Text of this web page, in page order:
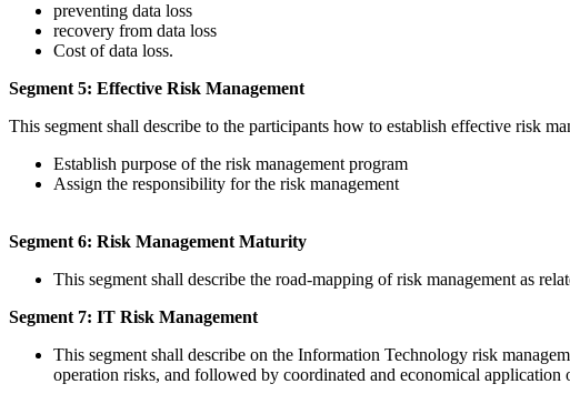
preventing data loss
recovery from data loss
Cost of data loss.
Segment 5: Effective Risk Management
This segment shall describe to the participants how to establish effective risk
Establish purpose of the risk management program
Assign the responsibility for the risk management
Segment 6: Risk Management Maturity
This segment shall describe the road-mapping of risk management as
Segment 7: IT Risk Management
This segment shall describe on the Information Technology risk
operation risks, and followed by coordinated and economical